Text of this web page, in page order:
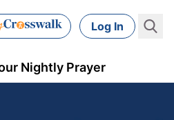
Log In
Nightly Prayer